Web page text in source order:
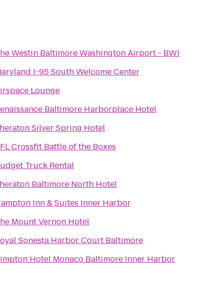
Westin Baltimore Washington Airport - BWI
I-95 South Welcome Center
Lounge
Baltimore Harborplace Hotel
Silver Spring Hotel
Crossfit Battle of the Boxes
Truck Rental
Baltimore North Hotel
Inn & Suites Inner Harbor
Mount Vernon Hotel
Sonesta Harbor Court Baltimore
Hotel Monaco Baltimore Inner Harbor